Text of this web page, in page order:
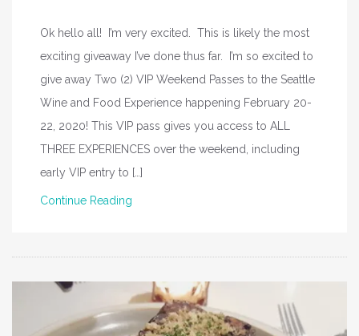
Ok hello all! I’m very excited. This is likely the most
exciting giveaway I’ve done thus far. I’m so excited to
give away Two (2) VIP Weekend Passes to the Seattle
Wine and Food Experience happening February 20-
22, 2020! This VIP pass gives you access to ALL
THREE EXPERIENCES over the weekend, including
early VIP entry to […]
Continue Reading